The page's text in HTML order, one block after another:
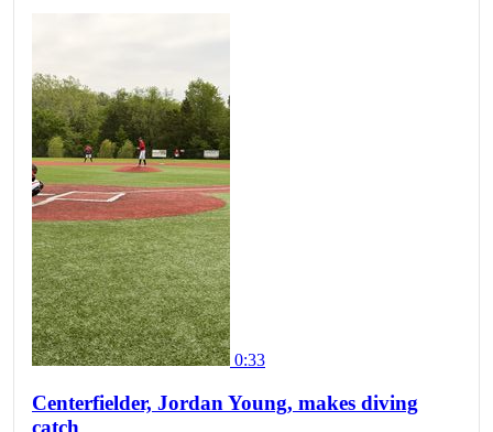
0:33
Centerfielder, Jordan Young, makes diving
catch